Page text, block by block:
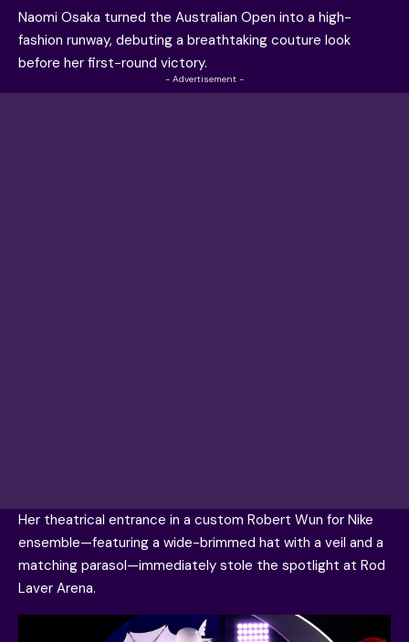
Naomi Osaka turned the Australian Open into a high-
fashion runway, debuting a breathtaking couture look
before her first-round victory.
- Advertisement -
Her theatrical entrance in a custom Robert Wun for Nike
ensemble—featuring a wide-brimmed hat with a veil and a
matching parasol—immediately stole the spotlight at Rod
Laver Arena.